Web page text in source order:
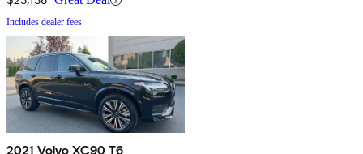
Includes dealer fees
2021 Volvo XC90 T6